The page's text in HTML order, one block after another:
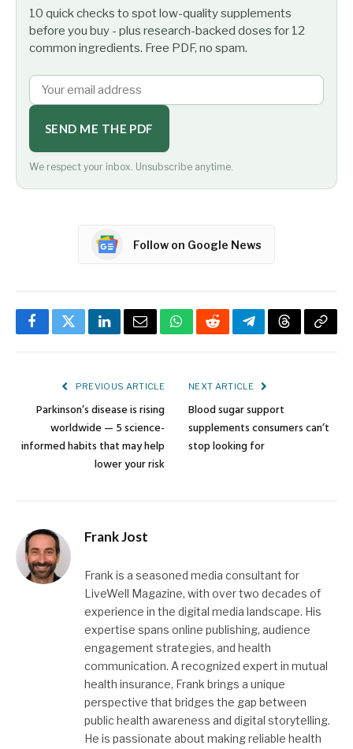
10 quick checks to spot low-quality supplements
before you buy - plus research-backed doses for 12
common ingredients. Free PDF, no spam.
SEND ME THE PDF
We respect your inbox. Unsubscribe anytime.
Follow on Google News
FacebookTwitterLinkedInEmailWhatsApp
RedditTelegramThreadsCopy
PREVIOUS ARTICLE
Parkinson’s disease is rising
worldwide — 5 science-
informed habits that may help
lower your risk
NEXT ARTICLE
Blood sugar support
supplements consumers can’t
stop looking for
Frank Jost
Frank is a seasoned media consultant for
LiveWell Magazine, with over two decades of
experience in the digital media landscape. His
expertise spans online publishing, audience
engagement strategies, and health
communication. A recognized expert in mutual
health insurance, Frank brings a unique
perspective that bridges the gap between
public health awareness and digital storytelling.
He is passionate about making reliable health